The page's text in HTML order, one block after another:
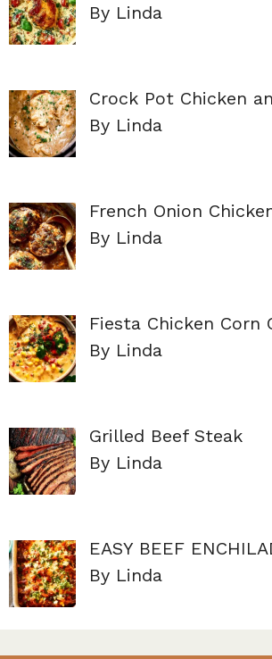
By Linda
Crock Pot Chicken
By Linda
French Onion
By Linda
Fiesta Chicken Corn
By Linda
Grilled Beef Steak
By Linda
EASY BEEF
By Linda